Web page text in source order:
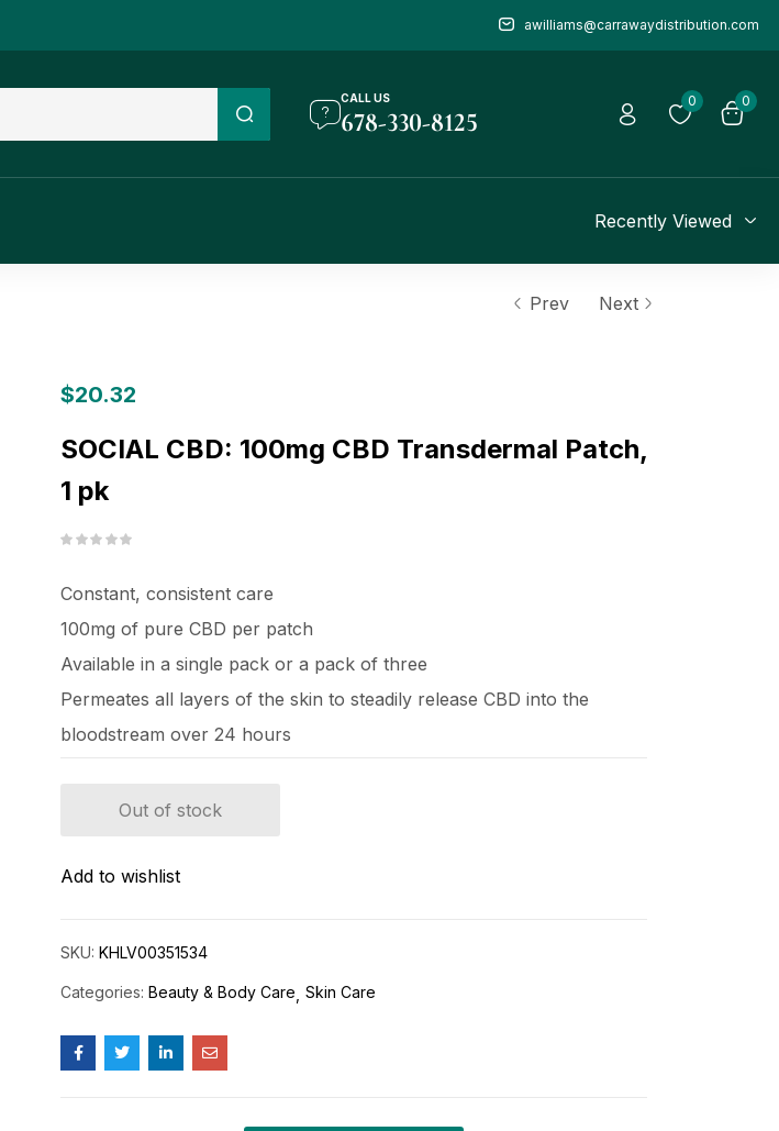
awilliams@carrawaydistribution.com
CALL US
678-330-8125
0 0
Recently Viewed
Prev Next
$20.32
SOCIAL CBD: 100mg CBD Transdermal Patch,
1 pk
Constant, consistent care
100mg of pure CBD per patch
Available in a single pack or a pack of three
Permeates all layers of the skin to steadily release CBD into the
bloodstream over 24 hours
Out of stock
Add to wishlist
SKU: KHLV00351534
Categories: Beauty & Body Care Skin Care